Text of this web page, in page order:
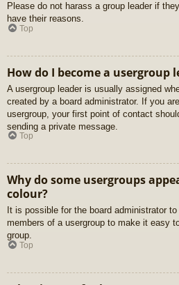
Please do not harass a group leader if
have their reasons.
Top
How do I become a usergroup
A usergroup leader is usually assigned
created by a board administrator. If you
usergroup, your first point of contact
sending a private message.
Top
Why do some usergroups
colour?
It is possible for the board administrator
members of a usergroup to make it easy
group.
Top